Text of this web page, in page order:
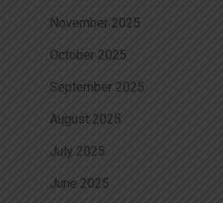
November 2025
October 2025
September 2025
August 2025
July 2025
June 2025